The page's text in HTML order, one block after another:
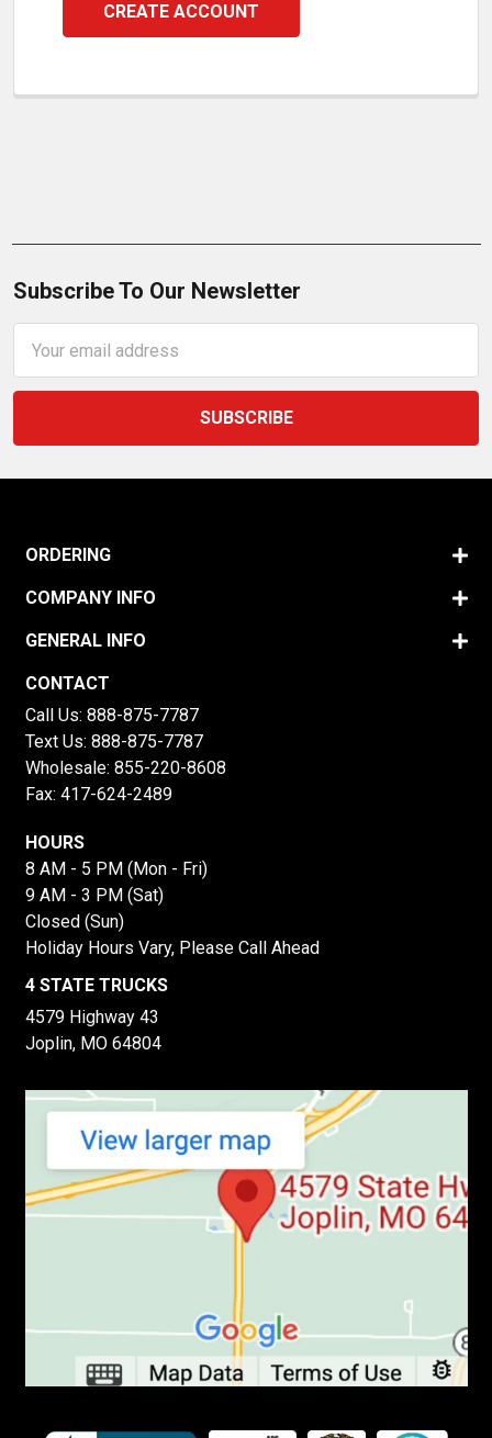
CREATE ACCOUNT
Subscribe To Our Newsletter
Address
ORDERING
COMPANY INFO
GENERAL INFO
CONTACT
Call Us: 888-875-7787
Text Us: 888-875-7787
Wholesale: 855-220-8608
Fax: 417-624-2489
HOURS
8 AM - 5 PM (Mon - Fri)
9 AM - 3 PM (Sat)
Closed (Sun)
Holiday Hours Vary, Please Call Ahead
4 STATE TRUCKS
4579 Highway 43
Joplin, MO 64804